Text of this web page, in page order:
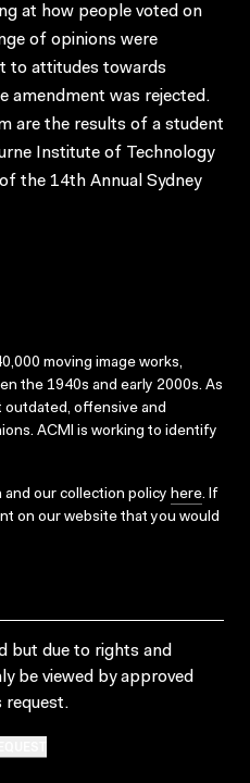
at how people voted on
of opinions were
to attitudes towards
amendment was rejected.
are the results of a student
Institute of Technology
the 14th Annual Sydney
moving image works,
the 1940s and early 2000s. As
outdated, offensive and
ACMI is working to identify
and our collection policy here. If
on our website that you would
but due to rights and
be viewed by approved
request.